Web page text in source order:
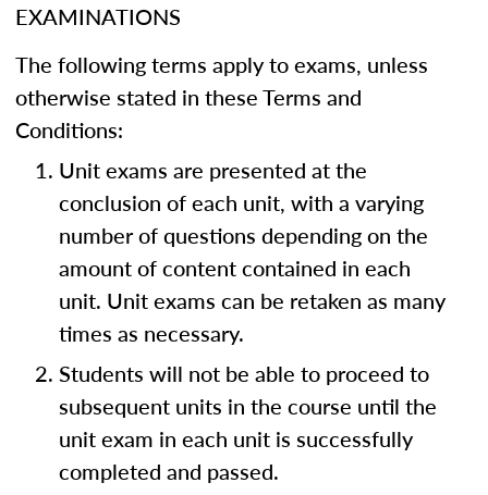
EXAMINATIONS
The following terms apply to exams, unless
otherwise stated in these Terms and
Conditions:
Unit exams are presented at the
conclusion of each unit, with a varying
number of questions depending on the
amount of content contained in each
unit. Unit exams can be retaken as many
times as necessary.
Students will not be able to proceed to
subsequent units in the course until the
unit exam in each unit is successfully
completed and passed.